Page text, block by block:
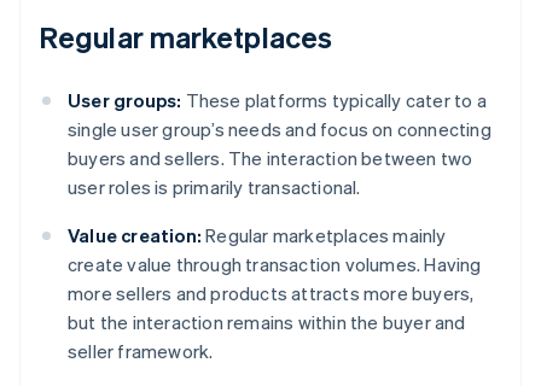
Regular marketplaces
User groups: These platforms typically cater to a
single user group’s needs and focus on connecting
buyers and sellers. The interaction between two
user roles is primarily transactional.
Value creation: Regular marketplaces mainly
create value through transaction volumes. Having
more sellers and products attracts more buyers,
but the interaction remains within the buyer and
seller framework.